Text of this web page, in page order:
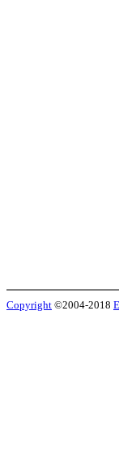
Copyright ©2004-2018